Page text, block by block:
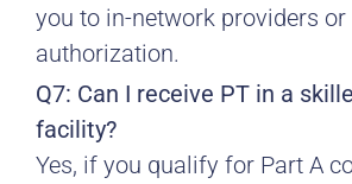
you to in-network providers or
authorization.
Q7: Can I receive PT in a
facility?
Yes, if you qualify for Part A